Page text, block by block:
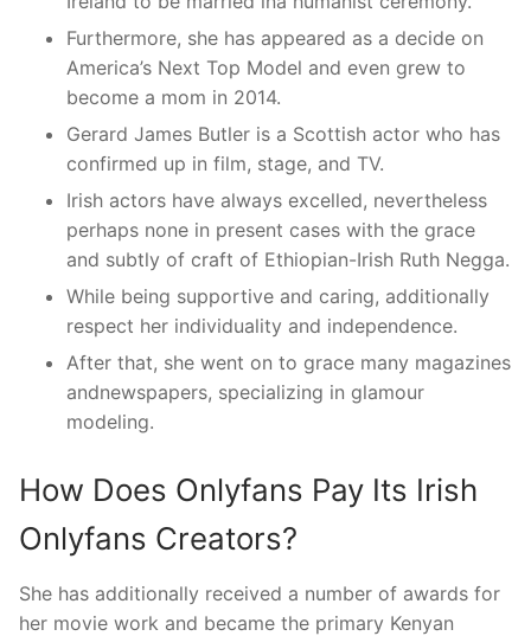
Furthermore, she has appeared as a decide on
America’s Next Top Model and even grew to
become a mom in 2014.
Gerard James Butler is a Scottish actor who has
confirmed up in film, stage, and TV.
Irish actors have always excelled, nevertheless
perhaps none in present cases with the grace
and subtly of craft of Ethiopian-Irish Ruth Negga.
While being supportive and caring, additionally
respect her individuality and independence.
After that, she went on to grace many magazines
andnewspapers, specializing in glamour
modeling.
How Does Onlyfans Pay Its Irish
Onlyfans Creators?
She has additionally received a number of awards for
her movie work and became the primary Kenyan